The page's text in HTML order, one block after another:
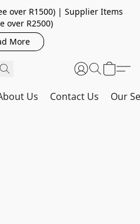
over R1500) | Supplier Items
over R2500)
More
Us Contact Us Our